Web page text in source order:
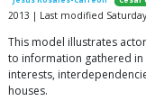
2013 | Last modified
This model illustrates
to information gathered in
interests,
houses.